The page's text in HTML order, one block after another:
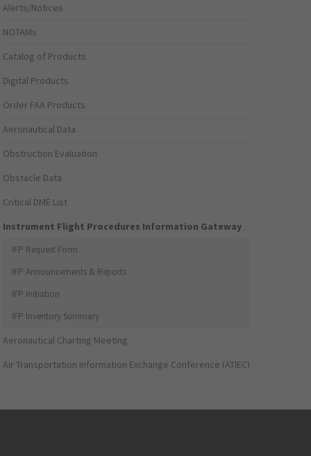
Alerts/Notices
NOTAMs
Catalog of Products
Digital Products
Order FAA Products
Aeronautical Data
Obstruction Evaluation
Obstacle Data
Critical DME List
Instrument Flight Procedures Information Gateway
IFP Request Form
IFP Announcements & Reports
IFP Initiation
IFP Inventory Summary
Aeronautical Charting Meeting
Air Transportation Information Exchange Conference (ATIEC)